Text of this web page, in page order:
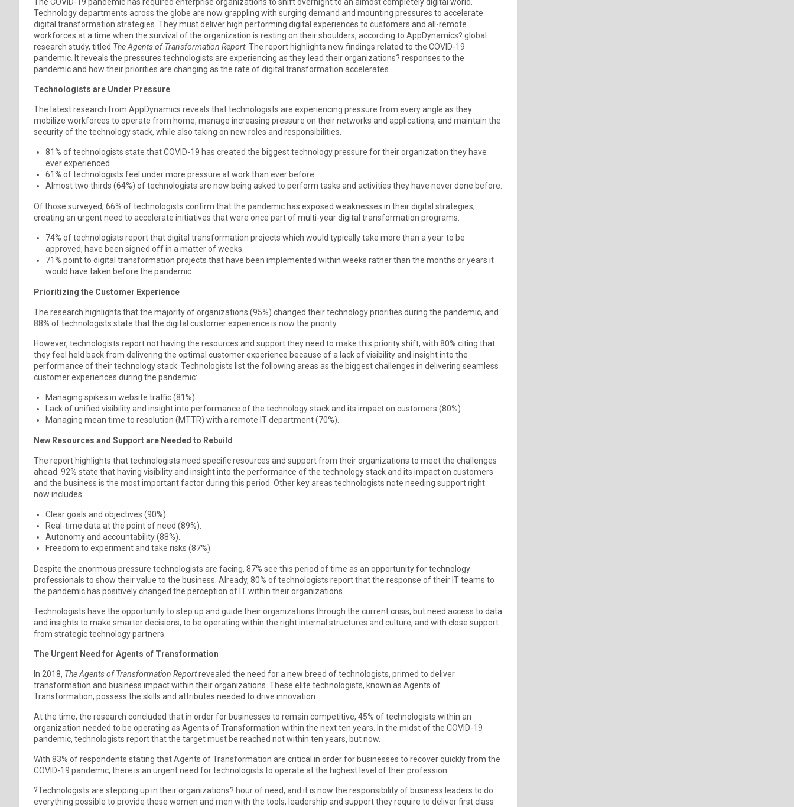
Technology departments across the globe are now grappling with surging demand and mounting pressures to accelerate
digital transformation strategies. They must deliver high performing digital experiences to customers and all-remote
workforces at a time when the survival of the organization is resting on their shoulders, according to AppDynamics? global
research study, titled The Agents of Transformation Report. The report highlights new findings related to the COVID-19
pandemic. It reveals the pressures technologists are experiencing as they lead their organizations? responses to the
pandemic and how their priorities are changing as the rate of digital transformation accelerates.
Technologists are Under Pressure
The latest research from AppDynamics reveals that technologists are experiencing pressure from every angle as they
mobilize workforces to operate from home, manage increasing pressure on their networks and applications, and maintain the
security of the technology stack, while also taking on new roles and responsibilities.
81% of technologists state that COVID-19 has created the biggest technology pressure for their organization they have
ever experienced.
61% of technologists feel under more pressure at work than ever before.
Almost two thirds (64%) of technologists are now being asked to perform tasks and activities they have never done before.
Of those surveyed, 66% of technologists confirm that the pandemic has exposed weaknesses in their digital strategies,
creating an urgent need to accelerate initiatives that were once part of multi-year digital transformation programs.
74% of technologists report that digital transformation projects which would typically take more than a year to be
approved, have been signed off in a matter of weeks.
71% point to digital transformation projects that have been implemented within weeks rather than the months or years it
would have taken before the pandemic.
Prioritizing the Customer Experience
The research highlights that the majority of organizations (95%) changed their technology priorities during the pandemic, and
88% of technologists state that the digital customer experience is now the priority.
However, technologists report not having the resources and support they need to make this priority shift, with 80% citing that
they feel held back from delivering the optimal customer experience because of a lack of visibility and insight into the
performance of their technology stack. Technologists list the following areas as the biggest challenges in delivering seamless
customer experiences during the pandemic:
Managing spikes in website traffic (81%).
Lack of unified visibility and insight into performance of the technology stack and its impact on customers (80%).
Managing mean time to resolution (MTTR) with a remote IT department (70%).
New Resources and Support are Needed to Rebuild
The report highlights that technologists need specific resources and support from their organizations to meet the challenges
ahead. 92% state that having visibility and insight into the performance of the technology stack and its impact on customers
and the business is the most important factor during this period. Other key areas technologists note needing support right
now includes:
Clear goals and objectives (90%).
Real-time data at the point of need (89%).
Autonomy and accountability (88%).
Freedom to experiment and take risks (87%).
Despite the enormous pressure technologists are facing, 87% see this period of time as an opportunity for technology
professionals to show their value to the business. Already, 80% of technologists report that the response of their IT teams to
the pandemic has positively changed the perception of IT within their organizations.
Technologists have the opportunity to step up and guide their organizations through the current crisis, but need access to data
and insights to make smarter decisions, to be operating within the right internal structures and culture, and with close support
from strategic technology partners.
The Urgent Need for Agents of Transformation
In 2018, The Agents of Transformation Reportrevealed the need for a new breed of technologists, primed to deliver
transformation and business impact within their organizations. These elite technologists, known as Agents of
Transformation, possess the skills and attributes needed to drive innovation.
At the time, the research concluded that in order for businesses to remain competitive, 45% of technologists within an
organization needed to be operating as Agents of Transformation within the next ten years. In the midst of the COVID-19
pandemic, technologists report that the target must be reached not within ten years, but now.
With 83% of respondents stating that Agents of Transformation are critical in order for businesses to recover quickly from the
COVID-19 pandemic, there is an urgent need for technologists to operate at the highest level of their profession.
?Technologists are stepping up in their organizations? hour of need, and it is now the responsibility of business leaders to do
everything possible to provide these women and men with the tools, leadership and support they require to deliver first class